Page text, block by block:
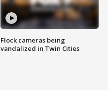
Flock cameras being
vandalized in Twin Cities